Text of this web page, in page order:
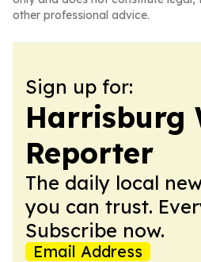
other professional advice.
Sign up for:
Harrisburg
Reporter
The daily local
you can trust.
Subscribe now.
Email Address